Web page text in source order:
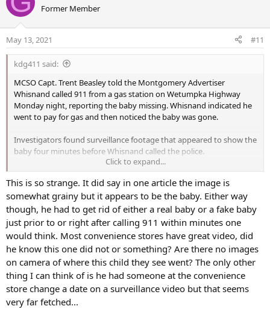
t
n
s
Former Member
May 13, 2021 #11
kdg411 said:
MCSO Capt. Trent Beasley told the Montgomery Advertiser
Whisnand called 911 from a gas station on Wetumpka Highway
Monday night, reporting the baby missing. Whisnand indicated he
went to pay for gas and then noticed the baby was gone.
Investigators found surveillance footage that appeared to show the
baby four minutes before Whisnand called the police.
Details of the case were scarce and confusing as news of the infant's
disappearance broke late Monday.
Father charged with capital murder after infant's autopsy; deputies say he buried child in nearby county
Evidence gathered during the Montgomery baby's
autopsy Wednesday led authorities to upgrade Caleb
Whisnand's manslaughter charge.
www.montgomeryadvertiser.com
Click to expand...
This is so strange. It did say in one article the image is
somewhat grainy but it appears to be the baby. Either way
though, he had to get rid of either a real baby or a fake baby
just prior to or right after calling 911 within minutes one
would think. Most convenience stores have great video, did
he know this one did not or something? Are there no images
on camera of where this child they see went? The only other
thing I can think of is he had someone at the convenience
store change a date on a surveillance video but that seems
very far fetched...